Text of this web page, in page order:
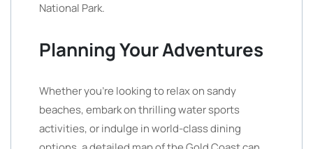
National Park.
Planning Your Adventures
Whether you’re looking to relax on sandy
beaches, embark on thrilling water sports
activities, or indulge in world-class dining